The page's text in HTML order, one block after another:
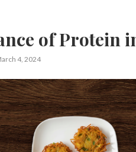
of Protein
4, 2024